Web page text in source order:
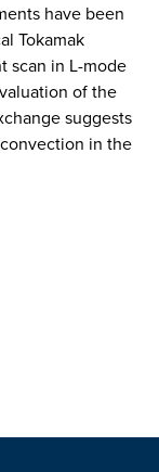
have been
Tokamak
scan in L-mode
of the
suggests
in the